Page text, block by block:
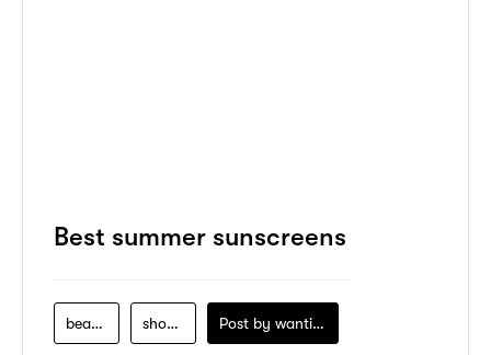
Best summer sunscreens
beauty shopping Post by wanting-koo